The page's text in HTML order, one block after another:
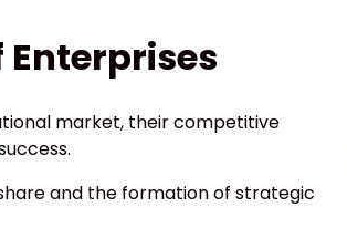
market, their competitive
and the formation of strategic